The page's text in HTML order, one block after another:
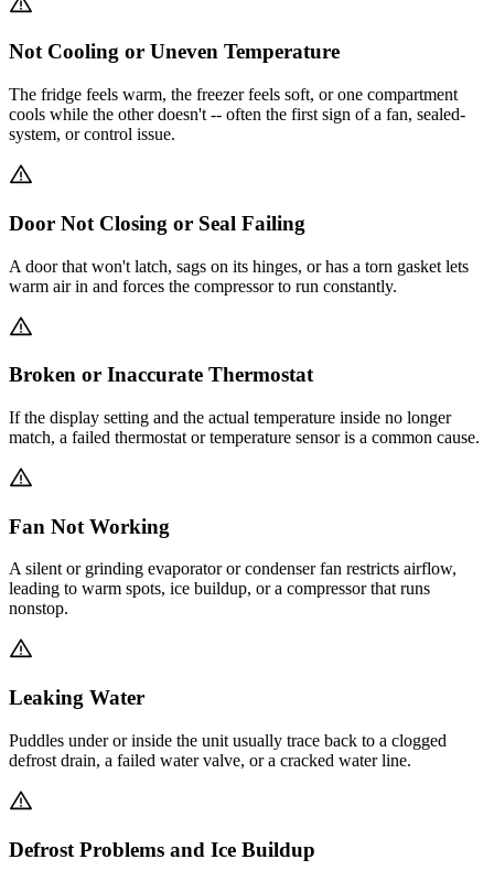
Not Cooling or Uneven Temperature
The fridge feels warm, the freezer feels soft, or one compartment
cools while the other doesn't -- often the first sign of a fan, sealed-
system, or control issue.
Door Not Closing or Seal Failing
A door that won't latch, sags on its hinges, or has a torn gasket lets
warm air in and forces the compressor to run constantly.
Broken or Inaccurate Thermostat
If the display setting and the actual temperature inside no longer
match, a failed thermostat or temperature sensor is a common cause.
Fan Not Working
A silent or grinding evaporator or condenser fan restricts airflow,
leading to warm spots, ice buildup, or a compressor that runs
nonstop.
Leaking Water
Puddles under or inside the unit usually trace back to a clogged
defrost drain, a failed water valve, or a cracked water line.
Defrost Problems and Ice Buildup